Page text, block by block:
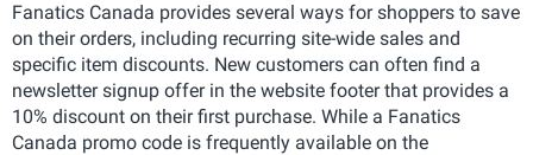
Fanatics Canada provides several ways for shoppers to save
on their orders, including recurring site-wide sales and
specific item discounts. New customers can often find a
newsletter signup offer in the website footer that provides a
10% discount on their first purchase. While a Fanatics
Canada promo code is frequently available on the